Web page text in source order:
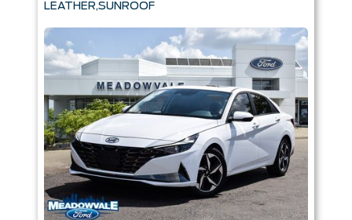
LEATHER,SUNROOF